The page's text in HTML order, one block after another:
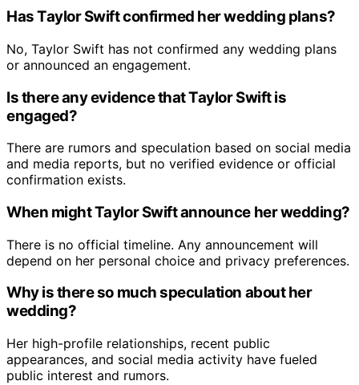
Has Taylor Swift confirmed her wedding plans?
No, Taylor Swift has not confirmed any wedding plans
or announced an engagement.
Is there any evidence that Taylor Swift is
engaged?
There are rumors and speculation based on social media
and media reports, but no verified evidence or official
confirmation exists.
When might Taylor Swift announce her wedding?
There is no official timeline. Any announcement will
depend on her personal choice and privacy preferences.
Why is there so much speculation about her
wedding?
Her high-profile relationships, recent public
appearances, and social media activity have fueled
public interest and rumors.